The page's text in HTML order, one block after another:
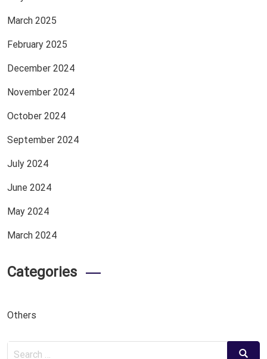
March 2025
February 2025
December 2024
November 2024
October 2024
September 2024
July 2024
June 2024
May 2024
March 2024
Categories
Others
Search
Search